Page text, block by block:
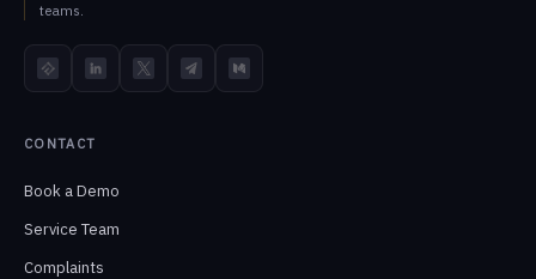
teams.
TokenInsight
LinkedIn
X TelegramMedium
CONTACT
Book a Demo
Service Team
Complaints